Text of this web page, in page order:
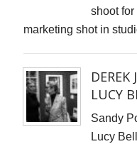
Nikki J Owen
The Sona Girl
shoot
marketing shot in
DEREK
LUCY
Sandy
Lucy